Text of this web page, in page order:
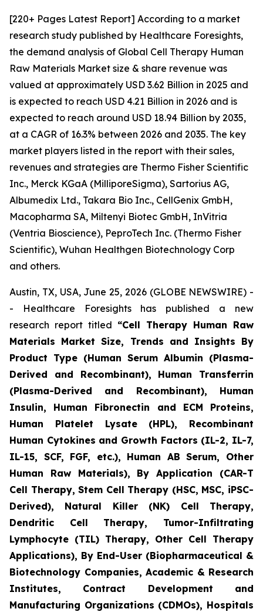
[220+ Pages Latest Report] According to a market
research study published by Healthcare Foresights,
the demand analysis of Global Cell Therapy Human
Raw Materials Market size & share revenue was
valued at approximately USD 3.62 Billion in 2025 and
is expected to reach USD 4.21 Billion in 2026 and is
expected to reach around USD 18.94 Billion by 2035,
at a CAGR of 16.3% between 2026 and 2035. The key
market players listed in the report with their sales,
revenues and strategies are Thermo Fisher Scientific
Inc., Merck KGaA (MilliporeSigma), Sartorius AG,
Albumedix Ltd., Takara Bio Inc., CellGenix GmbH,
Macopharma SA, Miltenyi Biotec GmbH, InVitria
(Ventria Bioscience), PeproTech Inc. (Thermo Fisher
Scientific), Wuhan Healthgen Biotechnology Corp
and others.
Austin, TX, USA, June 25, 2026 (GLOBE NEWSWIRE) -
- Healthcare Foresights has published a new
research report titled “Cell Therapy Human Raw
Materials Market Size, Trends and Insights By
Product Type (Human Serum Albumin (Plasma-
Derived and Recombinant), Human Transferrin
(Plasma-Derived and Recombinant), Human
Insulin, Human Fibronectin and ECM Proteins,
Human Platelet Lysate (HPL), Recombinant
Human Cytokines and Growth Factors (IL-2, IL-7,
IL-15, SCF, FGF, etc.), Human AB Serum, Other
Human Raw Materials), By Application (CAR-T
Cell Therapy, Stem Cell Therapy (HSC, MSC, iPSC-
Derived), Natural Killer (NK) Cell Therapy,
Dendritic Cell Therapy, Tumor-Infiltrating
Lymphocyte (TIL) Therapy, Other Cell Therapy
Applications), By End-User (Biopharmaceutical &
Biotechnology Companies, Academic & Research
Institutes, Contract Development and
Manufacturing Organizations (CDMOs), Hospitals